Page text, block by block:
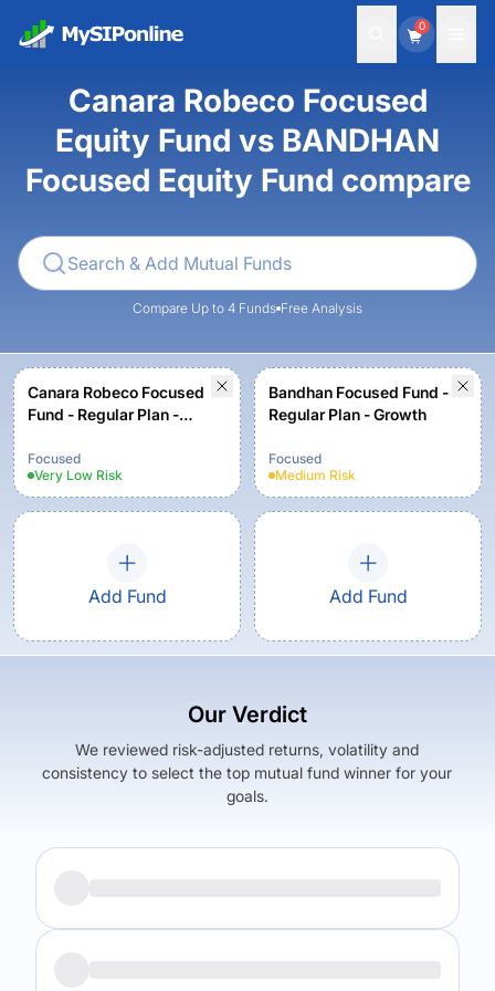
0
Canara Robeco Focused
Equity Fund vs BANDHAN
Focused Equity Fund compare
Compare Up to 4 Funds Free Analysis
Canara Robeco Focused
Fund - Regular Plan -
Focused
Very Low Risk
Bandhan Focused Fund -
Regular Plan - Growth
Focused
Medium Risk
Add Fund Add Fund
Our Verdict
We reviewed risk-adjusted returns, volatility and
consistency to select the top mutual fund winner for your
goals.